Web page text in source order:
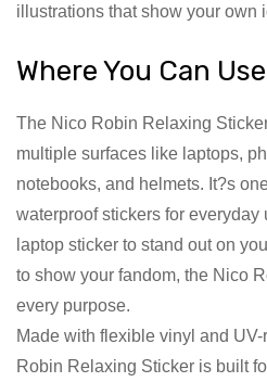
illustrations that show your own
Where You Can
The Nico Robin Relaxing
multiple surfaces like laptops,
notebooks, and helmets. It?s
waterproof stickers for everyday
laptop sticker to stand out on
to show your fandom, the Nico
every purpose.
Made with flexible vinyl and
Robin Relaxing Sticker is built